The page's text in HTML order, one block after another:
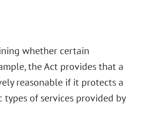
whether certain
the Act provides that a
reasonable if it protects a
of services provided by